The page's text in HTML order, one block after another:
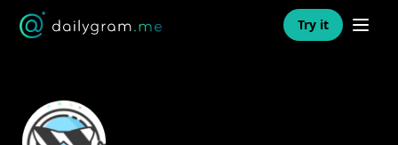
Try it Open